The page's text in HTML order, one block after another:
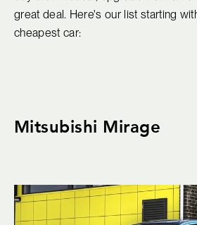
great deal. Here's our list starting
cheapest car:
Mitsubishi Mirage